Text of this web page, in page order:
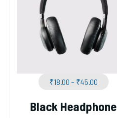
₹18.00 – ₹45.00
Black Headphone